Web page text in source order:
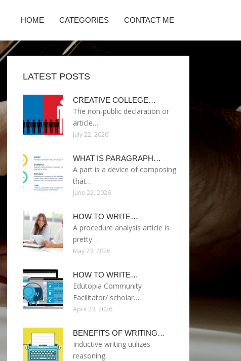
HOME CATEGORIES CONTACT ME
LATEST POSTS
CREATIVE COLLEGE…
The non-public declaration or
article…
July 22, 2026
WHAT IS PARAGRAPH…
A part is a device of composing
that…
June 22, 2026
HOW TO WRITE…
A procedure analysis article is
pretty…
May 23, 2026
HOW TO WRITE…
Edutopia Community
Facilitator/ scholar…
April 23, 2026
BENEFITS OF WRITING…
Inductive writing utilizes
reasoning…